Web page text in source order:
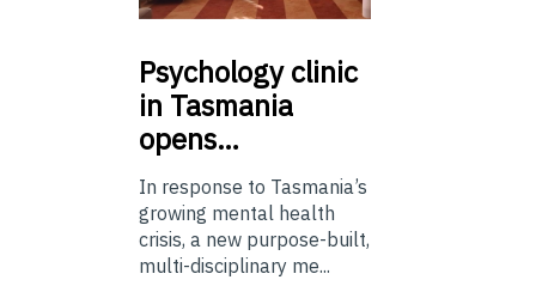
Psychologyclinic
in Tasmania
opens…
In response to Tasmania’s
growing mental health
crisis, a new purpose-built,
multi-disciplinary me...